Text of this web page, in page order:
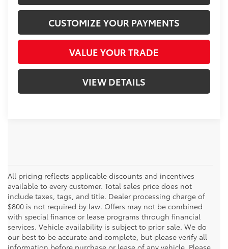
CUSTOMIZE YOUR PAYMENTS
VALUE YOUR TRADE
VIEW DETAILS
All pricing reflects applicable discounts and incentives
available to every customer. Total sales price does not
include taxes, tags, and title. Dealer processing charge of
$800 is not required by law. Offers may not be combined
with special finance or lease programs through financial
services. Vehicle availability is subject to prior sale. We do
our best to be accurate and complete, but please verify all
information before purchase or lease of any vehicle. Please